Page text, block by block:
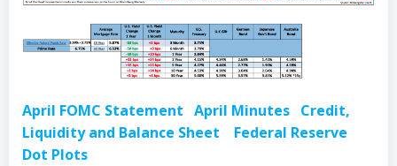
April FOMC Statement April Minutes Credit,
Liquidity and Balance Sheet
Federal Reserve
Dot Plots